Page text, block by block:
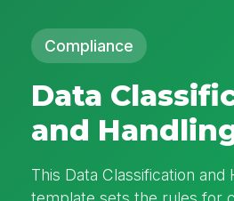
Compliance
Data
and
This Data Classification and